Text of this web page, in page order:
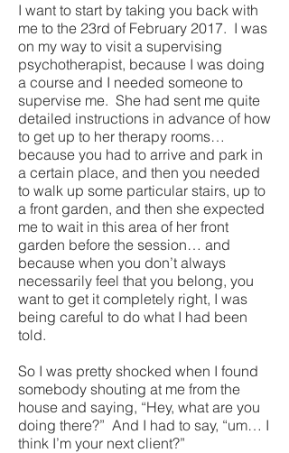
I want to start by taking you back with
me to the 23rd of February 2017. I was
on my way to visit a supervising
psychotherapist, because I was doing
a course and I needed someone to
supervise me. She had sent me quite
detailed instructions in advance of how
to get up to her therapy rooms…
because you had to arrive and park in
a certain place, and then you needed
to walk up some particular stairs, up to
a front garden, and then she expected
me to wait in this area of her front
garden before the session… and
because when you don’t always
necessarily feel that you belong, you
want to get it completely right, I was
being careful to do what I had been
told.
So I was pretty shocked when I found
somebody shouting at me from the
house and saying, “Hey, what are you
doing there?” And I had to say, “um… I
think I’m your next client?”